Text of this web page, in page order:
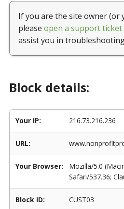
If you are the site owner (or
please open a support ticket
assist you in
Block details:
Your IP: 216.73.216.236
URL:
Your Browser:
Mozilla/5.0
Safari/537.36;
Block ID: CUST03